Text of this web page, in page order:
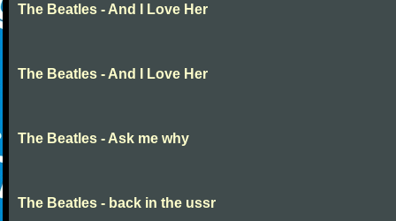
The Beatles - And I Love Her
The Beatles - And I Love Her
The Beatles - Ask me why
The Beatles - back in the ussr